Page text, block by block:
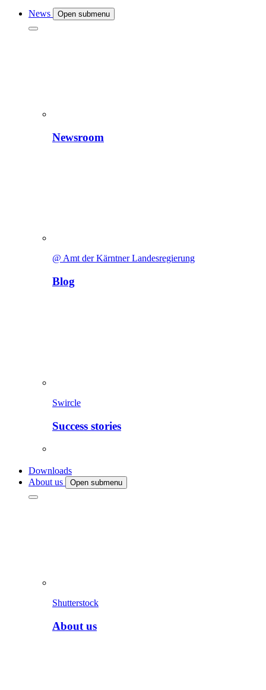
News Open submenu
Newsroom
@ Amt der Kärntner Landesregierung
Blog
Swircle
Success stories
Downloads
About us
Open submenu
Shutterstock
About us